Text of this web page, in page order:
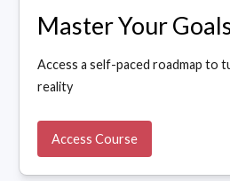
Master Your
Access a self-paced roadmap to
reality
Access Course